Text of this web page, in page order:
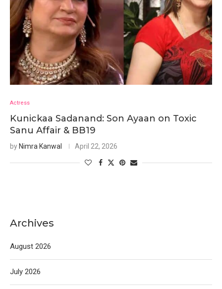
Actress
Kunickaa Sadanand: Son Ayaan on Toxic
Sanu Affair & BB19
by Nimra Kanwal April 22, 2026
Archives
August 2026
July 2026